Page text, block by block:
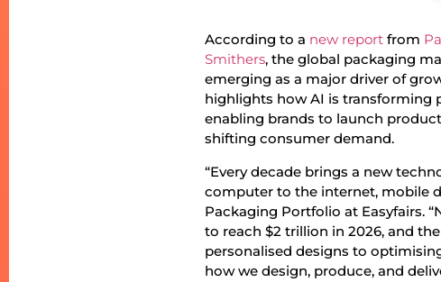
According to a new report from
Smithers, the global packaging
emerging as a major driver of
highlights how AI is transforming
enabling brands to launch
shifting consumer demand.
“Every decade brings a new
computer to the internet, mobile
Packaging Portfolio at Easyfairs.
to reach $2 trillion in 2026, and
personalised designs to
how we design, produce, and